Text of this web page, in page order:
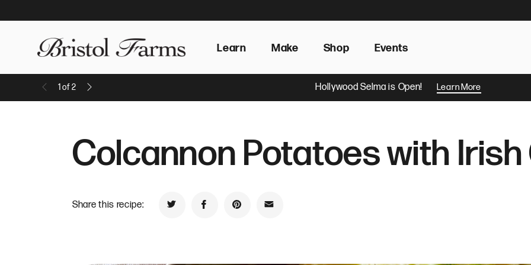
Learn Make Shop Events
1 of2
Hollywood Selma is Open! Learn More
Colcannon Potatoes with
Share this recipe: Share on TwitterShare on Facebook
Share on Pinterest
Share by Email